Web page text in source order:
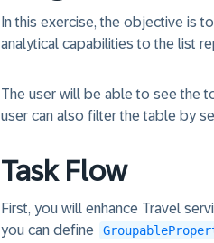
In this exercise, the objective is
analytical capabilities to the list
The user will be able to see the
user can also filter the table by
Task Flow
First, you will enhance Travel
you can define